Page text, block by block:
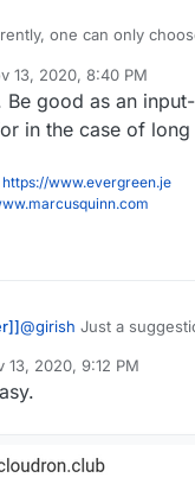
one can only
13, 2020, 8:40 PM
Be good as an
in the case of long
https://www.evergreen.je
@girish Just a
one for groups.
just stood out to me.
13, 2020, 9:12 PM